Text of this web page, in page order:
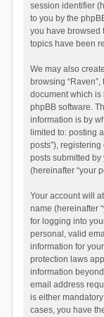
session identifier
to you by the
you have browsed
topics have been
We may also
browsing
document which is
phpBB software.
information is by
limited to: posting
posts”), registering
posts submitted
(hereinafter “your
Your account will
name (hereinafter
for logging into
personal, valid
information for
protection laws
information
email address
is either mandatory
cases, you have